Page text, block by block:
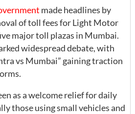
made headlines by
of toll fees for Light Motor
major toll plazas in Mumbai.
widespread debate, with
vs Mumbai” gaining traction
as a welcome relief for daily
those using small vehicles and